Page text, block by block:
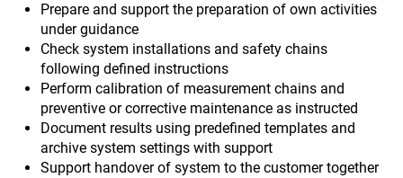
Prepare and support the preparation of own activities
under guidance
Check system installations and safety chains
following defined instructions
Perform calibration of measurement chains and
preventive or corrective maintenance as instructed
Document results using predefined templates and
archive system settings with support
Support handover of system to the customer together